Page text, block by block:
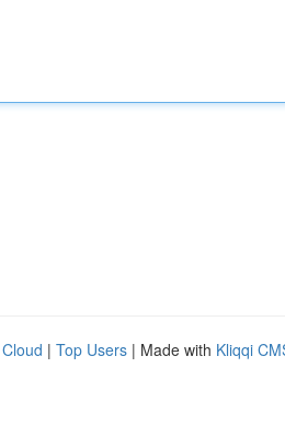
| Top Users | Made with Kliqqi